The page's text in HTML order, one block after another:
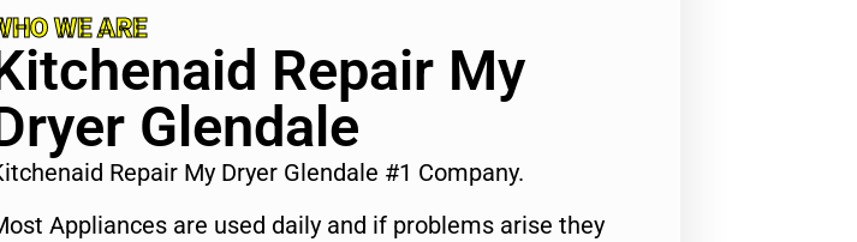
WE ARE
Repair My
Glendale
Repair My Dryer Glendale #1 Company.
Appliances are used daily and if problems arise they